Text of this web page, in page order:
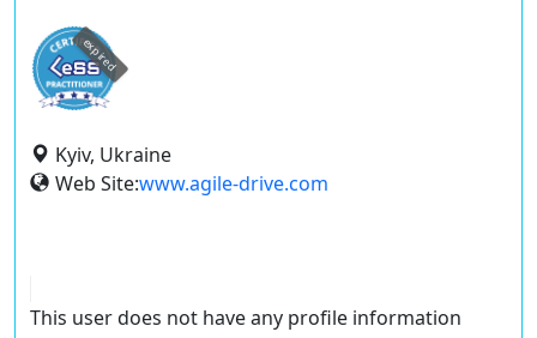
expired
Kyiv, Ukraine
Web Site:www.agile-drive.com
This user does not have any profile information